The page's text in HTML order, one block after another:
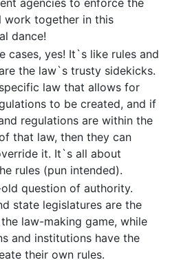
agencies to enforce the
work together in this
dance!
cases, yes! It`s like rules and
the law`s trusty sidekicks.
law that allows for
to be created, and if
regulations are within the
that law, then they can
it. It`s all about
rules (pun intended).
question of authority.
state legislatures are the
law-making game, while
and institutions have the
their own rules.